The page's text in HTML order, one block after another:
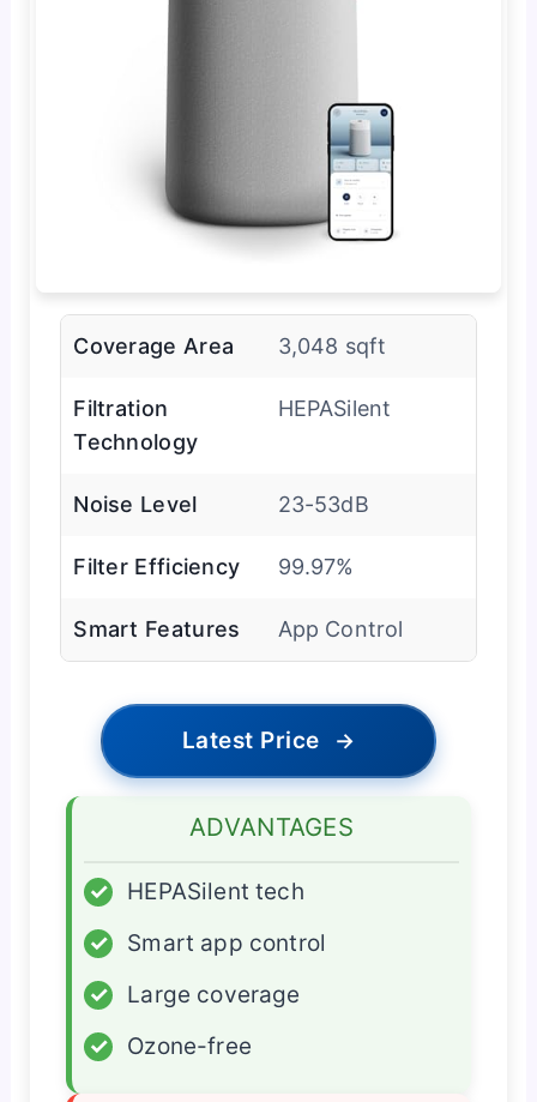
Coverage Area 3,048 sqft
Filtration
Technology
HEPASilent
Noise Level 23-53dB
Filter Efficiency 99.97%
Smart Features App Control
Latest Price →
ADVANTAGES
✓
HEPASilent tech
✓
Smart app control
✓
Large coverage
✓
Ozone-free